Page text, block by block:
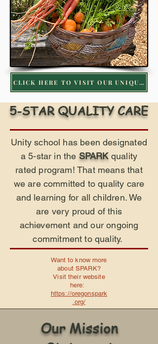
CLICK HERE TO VISIT OUR UNIQUE GARDEN PROGRAM
5-STAR QUALITY CARE
Unity school has been designated
a 5-star in the SPARKquality
rated program! That means that
we are committed to quality care
and learning for all children. We
are very proud of this
achievement and our ongoing
commitment to quality.
Want to know more
about SPARK?
Visit their website
here:
https://oregonspark
.org/
Our Mission